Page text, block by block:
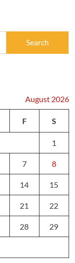
August 2026
F S
1
7 8
14 15
21 22
28 29